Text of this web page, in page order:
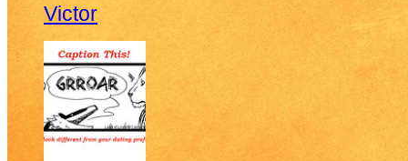
Victor